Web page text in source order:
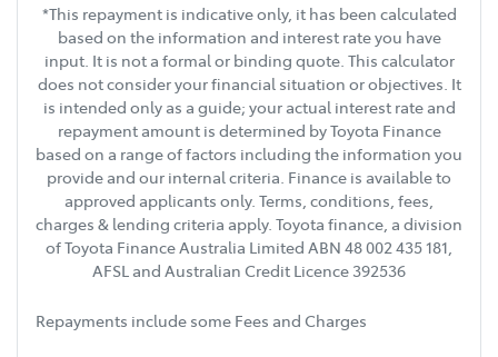
*This repayment is indicative only, it has been calculated
based on the information and interest rate you have
input. It is not a formal or binding quote. This calculator
does not consider your financial situation or objectives. It
is intended only as a guide; your actual interest rate and
repayment amount is determined by Toyota Finance
based on a range of factors including the information you
provide and our internal criteria. Finance is available to
approved applicants only. Terms, conditions, fees,
charges & lending criteria apply. Toyota finance, a division
of Toyota Finance Australia Limited ABN 48 002 435 181,
AFSL and Australian Credit Licence 392536
Repayments include some Fees and Charges